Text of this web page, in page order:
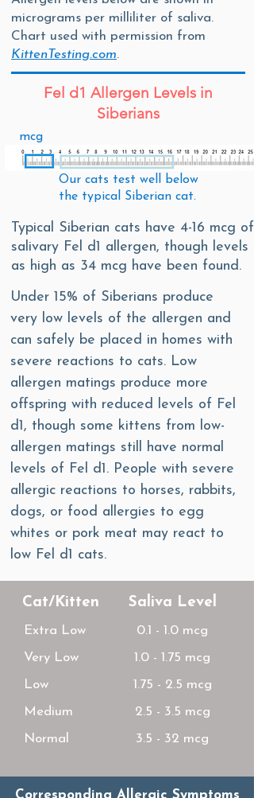
micrograms per milliliter of saliva.
Chart used with permission from
KittenTesting.com.
Fel d1 Allergen Levels in
Siberians
mcg
Our cats test well below
the typical Siberian cat.
Typical Siberian cats have 4-16 mcg of
salivary Fel d1 allergen, though levels
as high as 34 mcg have been found.
Under 15% of Siberians produce
very low levels of the allergen and
can safely be placed in homes with
severe reactions to cats. Low
allergen matings produce more
offspring with reduced levels of Fel
d1, though some kittens from low-
allergen matings still have normal
levels of Fel d1. People with severe
allergic reactions to horses, rabbits,
dogs, or food allergies to egg
whites or pork meat may react to
low Fel d1 cats.
Cat/Kitten
Extra Low
Very Low
Low
Medium
Normal
Saliva Level
0.1 - 1.0 mcg
1.0 - 1.75 mcg
1.75 - 2.5 mcg
2.5 - 3.5 mcg
3.5 - 32 mcg
Corresponding Allergic Symptoms